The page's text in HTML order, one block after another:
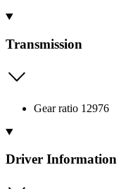
Transmission
Gear ratio 12976
Driver Information